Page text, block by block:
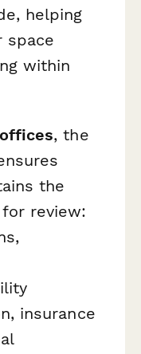
helping
space
within
, the
the
review:
insurance